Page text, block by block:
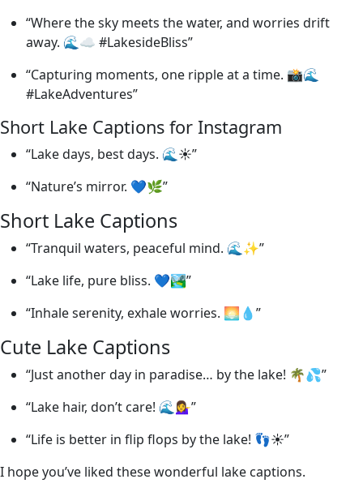
“Where the sky meets the water, and worries drift
away. 🌊☁️ #LakesideBliss”
“Capturing moments, one ripple at a time. 📸🌊
#LakeAdventures”
Short Lake Captions for Instagram
“Lake days, best days. 🌊☀️”
“Nature’s mirror. 💙🌿”
Short Lake Captions
“Tranquil waters, peaceful mind. 🌊✨”
“Lake life, pure bliss. 💙🏞️”
“Inhale serenity, exhale worries. 🌅💧”
Cute Lake Captions
“Just another day in paradise… by the lake! 🌴💦”
“Lake hair, don’t care! 🌊💁‍♀️”
“Life is better in flip flops by the lake! 👣☀️”
I hope you’ve liked these wonderful lake captions.